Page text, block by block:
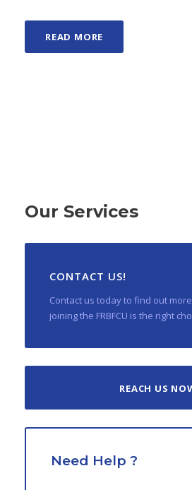
READ MORE
Our Services
CONTACT US!
Contact us today to find out
joining the FRBFCU is the right
REACH US
Need Help ?